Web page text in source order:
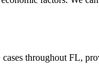
throughout FL,